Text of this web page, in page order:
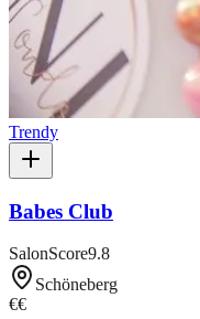
Trendy
Babes Club
SalonScore9.8
Schöneberg
€€